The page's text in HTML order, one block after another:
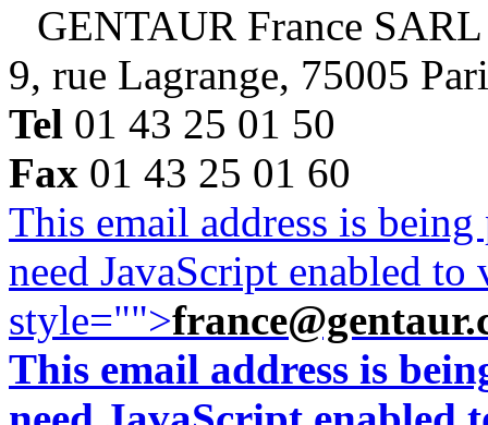
GENTAUR France SARL
9, rue Lagrange, 75005
Tel 01 43 25 01 50
Fax 01 43 25 01 60
This email address is
need JavaScript enabled
style="">
This email address is